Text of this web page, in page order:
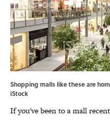
Shopping malls like these are
iStock
If you've been to a mall